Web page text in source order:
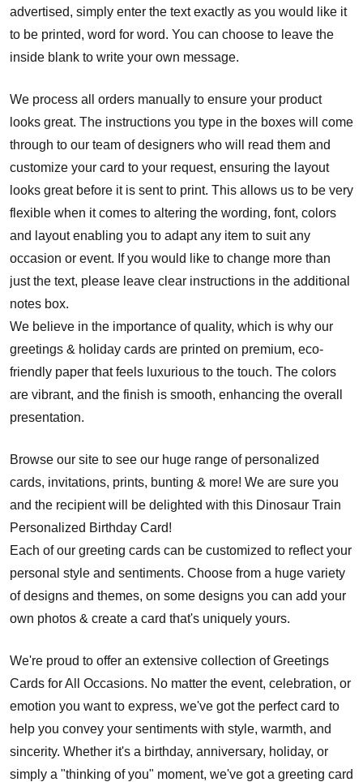
advertised, simply enter the text exactly as you would like it
to be printed, word for word. You can choose to leave the
inside blank to write your own message.
We process all orders manually to ensure your product
looks great. The instructions you type in the boxes will come
through to our team of designers who will read them and
customize your card to your request, ensuring the layout
looks great before it is sent to print. This allows us to be very
flexible when it comes to altering the wording, font, colors
and layout enabling you to adapt any item to suit any
occasion or event. If you would like to change more than
just the text, please leave clear instructions in the additional
notes box.
We believe in the importance of quality, which is why our
greetings & holiday cards are printed on premium, eco-
friendly paper that feels luxurious to the touch. The colors
are vibrant, and the finish is smooth, enhancing the overall
presentation.
Browse our site to see our huge range of personalized
cards, invitations, prints, bunting & more! We are sure you
and the recipient will be delighted with this Dinosaur Train
Personalized Birthday Card!
Each of our greeting cards can be customized to reflect your
personal style and sentiments. Choose from a huge variety
of designs and themes, on some designs you can add your
own photos & create a card that's uniquely yours.
We're proud to offer an extensive collection of Greetings
Cards for All Occasions. No matter the event, celebration, or
emotion you want to express, we've got the perfect card to
help you convey your sentiments with style, warmth, and
sincerity. Whether it's a birthday, anniversary, holiday, or
simply a "thinking of you" moment, we've got a greeting card